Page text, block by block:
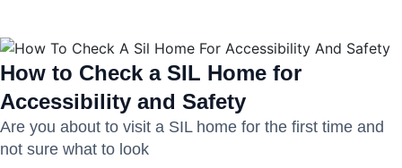
How to Check a SIL Home for
Accessibility and Safety
Are you about to visit a SIL home for the first time and
not sure what to look